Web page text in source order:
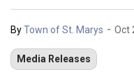
ByTown of St. Marys - Oct
Media Releases